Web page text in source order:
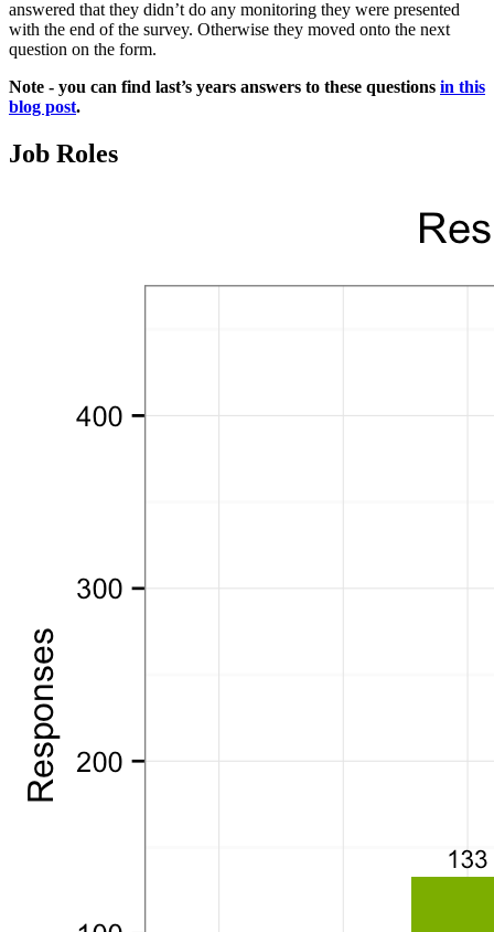
answered that they didn’t do any monitoring they were presented
with the end of the survey. Otherwise they moved onto the next
question on the form.
Note - you can find last’s years answers to these questions in this
blog post.
Job Roles